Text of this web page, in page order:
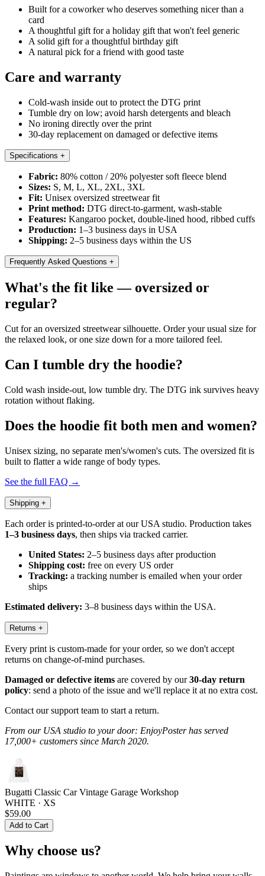
Built for a coworker who deserves something nicer than a
card
A thoughtful gift for a holiday gift that won't feel generic
A solid gift for a thoughtful birthday gift
A natural pick for a friend with good taste
Care and warranty
Cold-wash inside out to protect the DTG print
Tumble dry on low; avoid harsh detergents and bleach
No ironing directly over the print
30-day replacement on damaged or defective items
Specifications +
Fabric: 80% cotton / 20% polyester soft fleece blend
Sizes: S, M, L, XL, 2XL, 3XL
Fit: Unisex oversized streetwear fit
Print method: DTG direct-to-garment, wash-stable
Features: Kangaroo pocket, double-lined hood, ribbed cuffs
Production: 1–3 business days in USA
Shipping: 2–5 business days within the US
Frequently Asked Questions +
What's the fit like — oversized or
regular?
Cut for an oversized streetwear silhouette. Order your usual size for
the relaxed look, or one size down for a more tailored feel.
Can I tumble dry the hoodie?
Cold wash inside-out, low tumble dry. The DTG ink survives heavy
rotation without flaking.
Does the hoodie fit both men and women?
Unisex sizing, no separate men's/women's cuts. The oversized fit is
built to flatter a wide range of body types.
See the full FAQ →
Shipping +
Each order is printed-to-order at our USA studio. Production takes
1–3 business days, then ships via tracked carrier.
United States: 2–5 business days after production
Shipping cost: free on every US order
Tracking: a tracking number is emailed when your order
ships
Estimated delivery: 3–8 business days within the USA.
Returns +
Every print is custom-made for your order, so we don't accept
returns on change-of-mind purchases.
Damaged or defective items are covered by our30-day return
policy: send a photo of the issue and we'll replace it at no extra cost.
Contact our support team to start a return.
From our USA studio to your door: EnjoyPoster has served
17,000+ customers since March 2020.
Bugatti Classic Car Vintage Garage Workshop
WHITE · XS
$59.00
Add to Cart
Why choose us?